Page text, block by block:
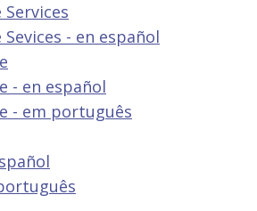
- en español
- en español
- em português